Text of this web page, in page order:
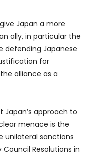
Japan a more
ally, in particular the
defending Japanese
for
alliance as a
approach to
menace is the
unilateral sanctions
Resolutions in